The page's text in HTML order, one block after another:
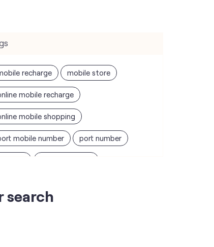
recharge mobile store
mobile recharge
mobile shopping
mobile number port number
wifi plans for home
search